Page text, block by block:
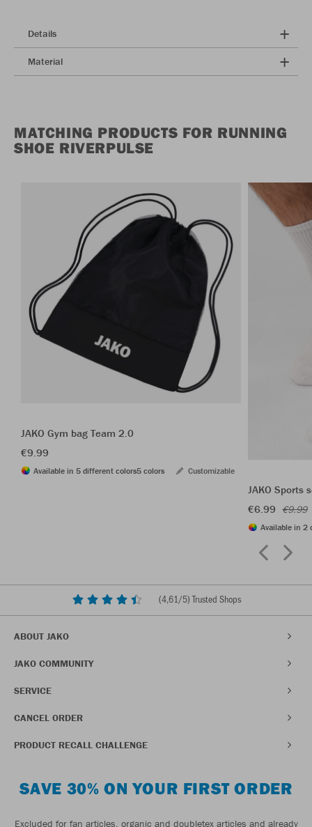
Details
Material
MATCHING PRODUCTS FOR RUNNING
SHOE RIVERPULSE
JAKO Gym bag Team 2.0
€9.99
Available in 5 different colors5 colors Customizable
JAKO Sports
€6.99 €9.99
Available in 2
(4,61/5) Trusted Shops
ABOUT JAKO
JAKO COMMUNITY
SERVICE
CANCEL ORDER
PRODUCT RECALL CHALLENGE
SAVE 30% ON YOUR FIRST ORDER
Excluded for fan articles, organic and doubletex articles and already